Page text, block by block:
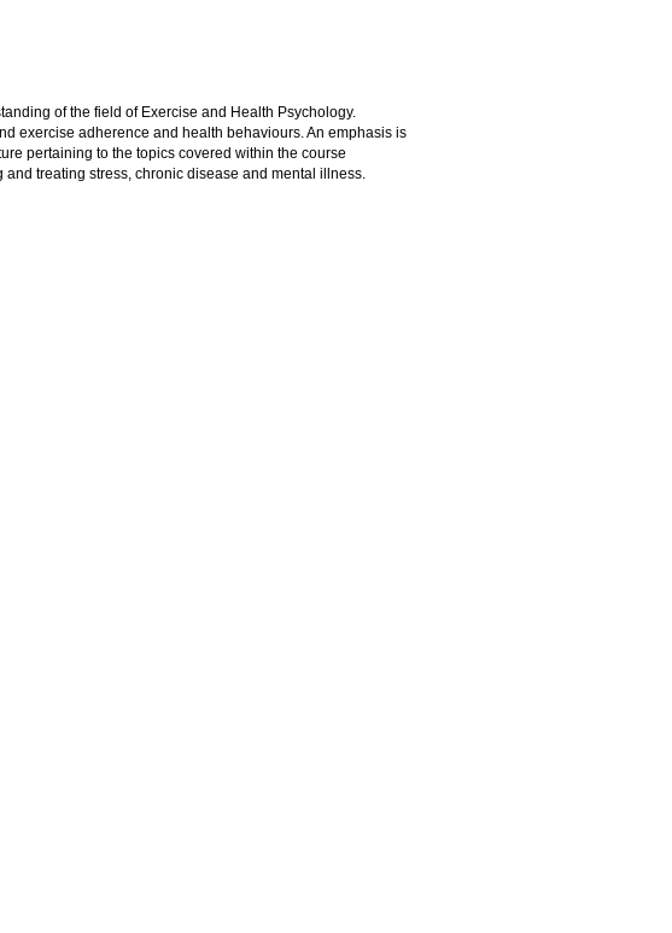
of the field of Exercise and Health Psychology.
exercise adherence and health behaviours. An emphasis is
pertaining to the topics covered within the course
treating stress, chronic disease and mental illness.